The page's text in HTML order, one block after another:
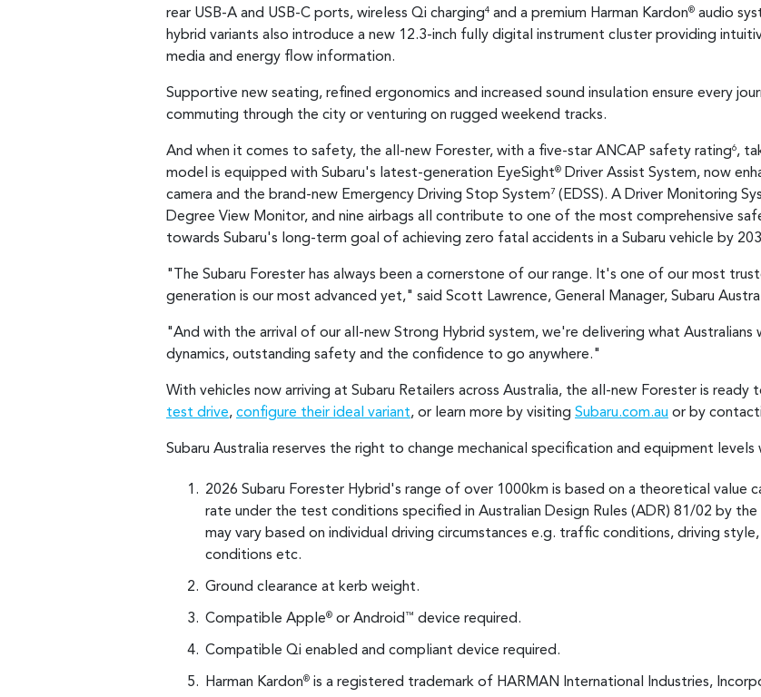
rear USB-A and USB-C ports, wireless Qi charging4 and a premium Harman Kardon® audio
hybrid variants also introduce a new 12.3-inch fully digital instrument cluster providing
media and energy flow information.
Supportive new seating, refined ergonomics and increased sound insulation ensure every
commuting through the city or venturing on rugged weekend tracks.
And when it comes to safety, the all-new Forester, with a five-star ANCAP safety rating6,
model is equipped with Subaru's latest-generation EyeSight®
Driver Assist System, now
camera and the brand-new Emergency Driving Stop System 7 (EDSS). A Driver Monitoring
Degree View Monitor, and nine airbags all contribute to one of the most comprehensive
towards Subaru's long-term goal of achieving zero fatal accidents in a Subaru vehicle by
"The Subaru Forester has always been a cornerstone of our range. It's one of our most
generation is our most advanced yet," said Scott Lawrence, General Manager, Subaru
"And with the arrival of our all-new Strong Hybrid system, we're delivering what
dynamics, outstanding safety and the confidence to go anywhere."
With vehicles now arriving at Subaru Retailers across Australia, the all-new Forester is ready
test drive, configure their ideal variant, or learn more by visiting Subaru.com.au or by
Subaru Australia reserves the right to change mechanical specification and equipment
2026 Subaru Forester Hybrid's range of over 1000km is based on a theoretical
rate under the test conditions specified in Australian Design Rules (ADR) 81/02 by
may vary based on individual driving circumstances e.g. traffic conditions, driving
conditions etc.
Ground clearance at kerb weight.
Compatible Apple® or Android ™ device required.
Compatible Qi enabled and compliant device required.
Harman Kardon® is a registered trademark of HARMAN International Industries,